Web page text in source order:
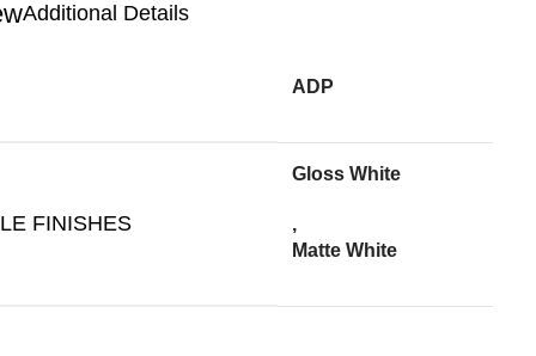
Additional Details
ADP
FINISHES
Gloss White
,
Matte White